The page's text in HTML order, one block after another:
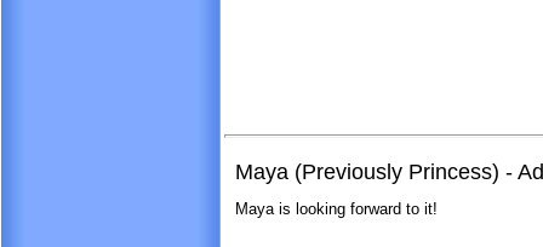
Maya (Previously Princess) -
Maya is looking forward to it!